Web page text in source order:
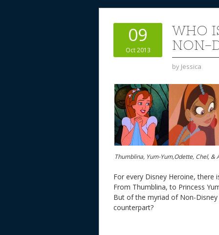
09
Oct 2013
WHO
NON-
by Jessica
Thumblina, Yum-Yum,Odette, Chel, &
For every Disney Heroine, there
From Thumblina, to Princess
But of the myriad of Non-Disney
counterpart?